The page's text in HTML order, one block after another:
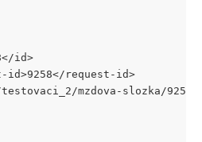
id>
id>9258</request-id>
c/testovaci_2/mzdova-slozka/